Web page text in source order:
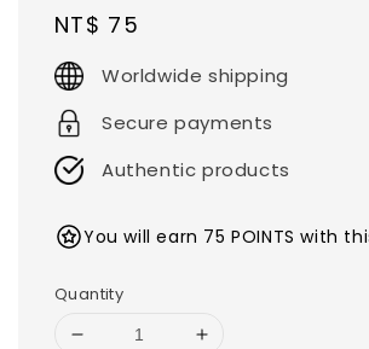
Regular
price
NT$ 75
Worldwide shipping
Secure payments
Authentic products
You will earn 75 POINTS with
Quantity